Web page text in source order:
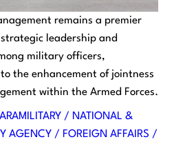
remains a premier
leadership and
military officers,
the enhancement of jointness
within the Armed Forces.
/ NATIONAL &
AGENCY / FOREIGN AFFAIRS /